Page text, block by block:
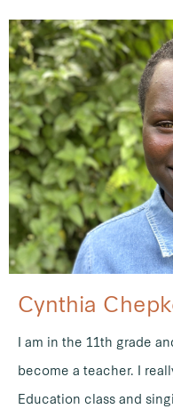
Cynthia
I am in the 11th grade
become a teacher. I
Education class and